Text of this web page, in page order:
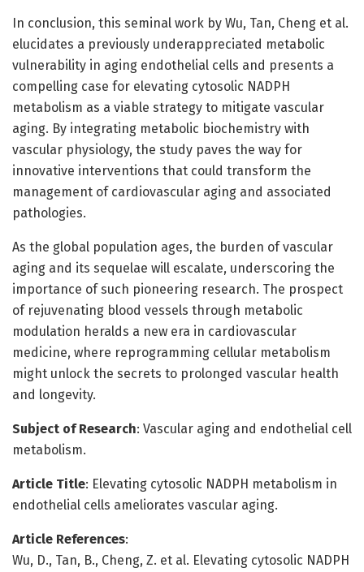
In conclusion, this seminal work by Wu, Tan, Cheng et al.
elucidates a previously underappreciated metabolic
vulnerability in aging endothelial cells and presents a
compelling case for elevating cytosolic NADPH
metabolism as a viable strategy to mitigate vascular
aging. By integrating metabolic biochemistry with
vascular physiology, the study paves the way for
innovative interventions that could transform the
management of cardiovascular aging and associated
pathologies.
As the global population ages, the burden of vascular
aging and its sequelae will escalate, underscoring the
importance of such pioneering research. The prospect
of rejuvenating blood vessels through metabolic
modulation heralds a new era in cardiovascular
medicine, where reprogramming cellular metabolism
might unlock the secrets to prolonged vascular health
and longevity.
Subject of Research: Vascular aging and endothelial cell
metabolism.
Article Title: Elevating cytosolic NADPH metabolism in
endothelial cells ameliorates vascular aging.
Article References:
Wu, D., Tan, B., Cheng, Z. et al. Elevating cytosolic NADPH